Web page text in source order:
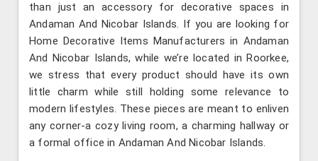
than just an accessory for decorative spaces in
Andaman And Nicobar Islands. If you are looking for
Home Decorative Items Manufacturers in Andaman
And Nicobar Islands, while we’re located in Roorkee,
we stress that every product should have its own
little charm while still holding some relevance to
modern lifestyles. These pieces are meant to enliven
any corner-a cozy living room, a charming hallway or
a formal office in Andaman And Nicobar Islands.